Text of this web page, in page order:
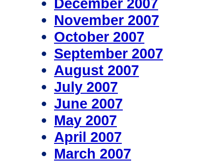
November 2007
October 2007
September 2007
August 2007
July 2007
June 2007
May 2007
April 2007
March 2007